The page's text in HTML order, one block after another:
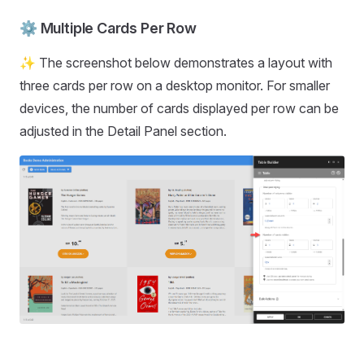
⚙️ Multiple Cards Per Row
✨ The screenshot below demonstrates a layout with
three cards per row on a desktop monitor. For smaller
devices, the number of cards displayed per row can be
adjusted in the Detail Panel section.